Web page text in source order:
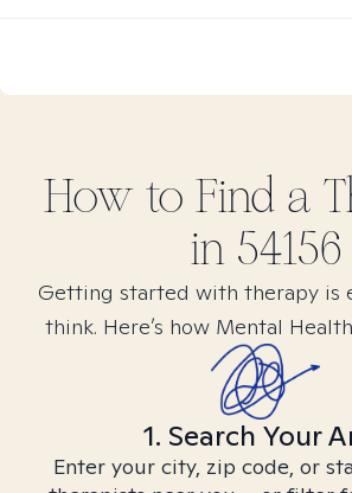
How to Find a
in 54156
Getting started with therapy is
think. Here’s how Mental
1. Search Your
Enter your city, zip code, or